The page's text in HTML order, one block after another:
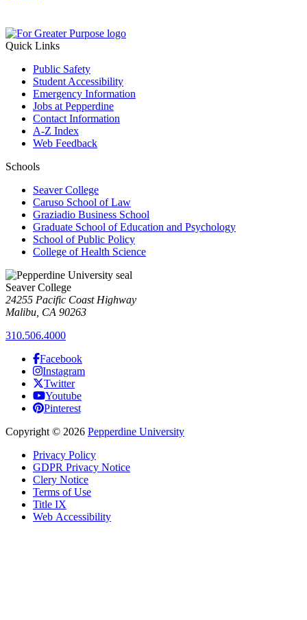
Quick Links
Public Safety
Student Accessibility
Emergency Information
Jobs at Pepperdine
Contact Information
A-Z Index
Web Feedback
Schools
Seaver College
Caruso School of Law
Graziadio Business School
Graduate School of Education and Psychology
School of Public Policy
College of Health Science
Seaver College
24255 Pacific Coast Highway
Malibu, CA 90263
310.506.4000
Facebook
Instagram
Twitter
Youtube
Pinterest
Copyright © 2026 Pepperdine University
Privacy Policy
GDPR Privacy Notice
Clery Notice
Terms of Use
Title IX
Web Accessibility